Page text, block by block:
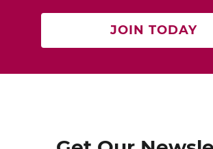
JOIN TODAY